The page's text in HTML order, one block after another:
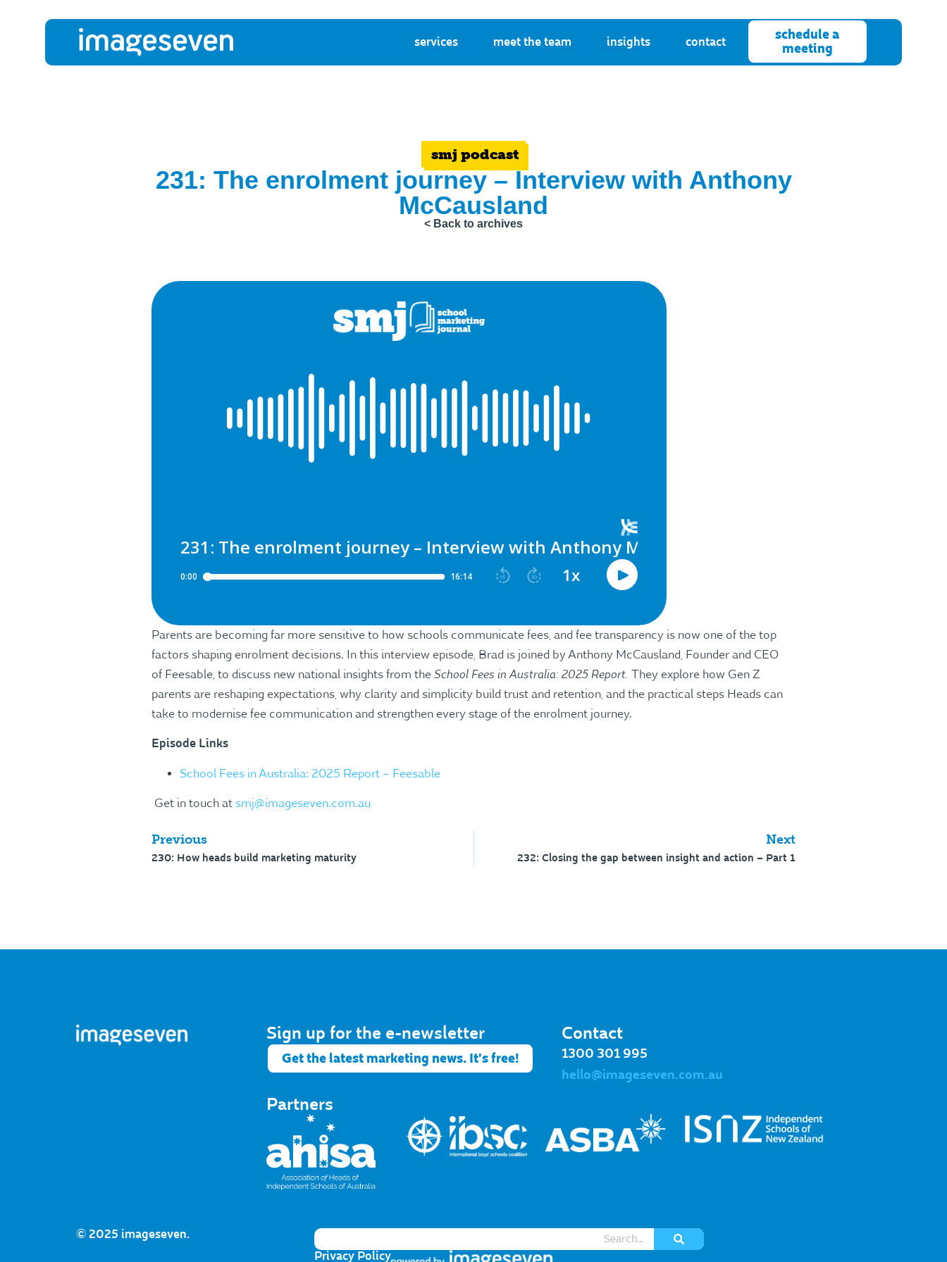
services meet the team insights contact
schedule a
meeting
smj podcast
231: The enrolment journey – Interview with Anthony
McCausland
< Back to archives
Parents are becoming far more sensitive to how schools communicate fees, and fee transparency is now one of the top
factors shaping enrolment decisions. In this interview episode, Brad is joined by Anthony McCausland, Founder and CEO
of Feesable, to discuss new national insights from theSchool Fees in Australia: 2025 Report. They explore how Gen Z
parents are reshaping expectations, why clarity and simplicity build trust and retention, and the practical steps Heads can
take to modernise fee communication and strengthen every stage of the enrolment journey.
Episode Links
School Fees in Australia: 2025 Report – Feesable
Get in touch at smj@imageseven.com.au
Previous
230: How heads build marketing maturity
Next
232: Closing the gap between insight and action – Part 1
Sign up for the e-newsletter​
Get the latest marketing news. It's free!
Contact
1300 301 995
hello@imageseven.com.au
Partners
© 2025 imageseven.
Privacy Policy